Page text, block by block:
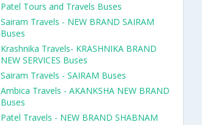
Patel Tours and Travels Buses
Sairam Travels - NEW BRAND SAIRAM
Buses
Krashnika Travels- KRASHNIKA BRAND
NEW SERVICES Buses
Sairam Travels - SAIRAM Buses
Ambica Travels - AKANKSHA NEW BRAND
Buses
Patel Travels - NEW BRAND SHABNAM